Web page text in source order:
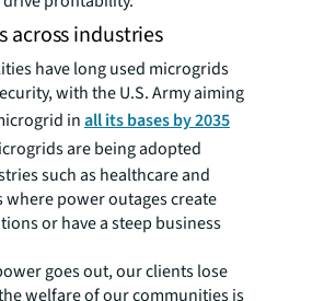
across industries
have long used microgrids
with the U.S. Army aiming
inall its bases by 2035
are being adopted
such as healthcare and
where power outages create
or have a steep business
goes out, our clients lose
welfare of our communities is